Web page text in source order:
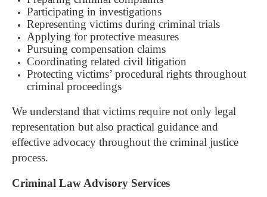
Participating in investigations
Representing victims during criminal trials
Applying for protective measures
Pursuing compensation claims
Coordinating related civil litigation
Protecting victims’ procedural rights throughout
criminal proceedings
We understand that victims require not only legal
representation but also practical guidance and
effective advocacy throughout the criminal justice
process.
Criminal Law Advisory Services